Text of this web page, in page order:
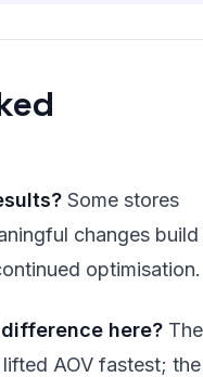
Some stores
changes build
optimisation.
here? The
lifted AOV fastest; the